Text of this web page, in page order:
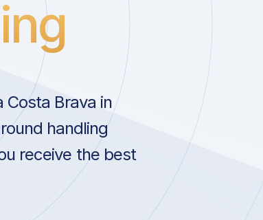
Costa Brava in
handling
receive the best